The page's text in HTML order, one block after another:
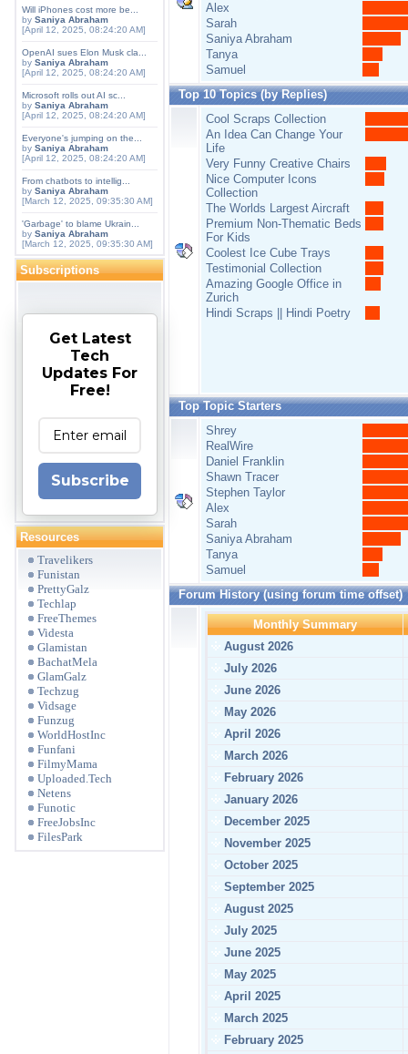
Will iPhones cost more be...
by Saniya Abraham
[April 12, 2025, 08:24:20 AM]
OpenAI sues Elon Musk cla...
by Saniya Abraham
[April 12, 2025, 08:24:20 AM]
Microsoft rolls out AI sc...
by Saniya Abraham
[April 12, 2025, 08:24:20 AM]
Everyone's jumping on the...
by Saniya Abraham
[April 12, 2025, 08:24:20 AM]
From chatbots to intellig...
by Saniya Abraham
[March 12, 2025, 09:35:30 AM]
'Garbage' to blame Ukrain...
by Saniya Abraham
[March 12, 2025, 09:35:30 AM]
Subscriptions
Get Latest
Tech
Updates For
Free!
Subscribe
Resources
Travelikers
Funistan
PrettyGalz
Techlap
FreeThemes
Videsta
Glamistan
BachatMela
GlamGalz
Techzug
Vidsage
Funzug
WorldHostInc
Funfani
FilmyMama
Uploaded.Tech
Netens
Funotic
FreeJobsInc
FilesPark
Alex
Sarah
Saniya Abraham
Tanya
Samuel
Top 10 Topics (by Replies)
Cool Scraps Collection
An Idea Can Change Your
Life
Very Funny Creative Chairs
Nice Computer Icons
Collection
The Worlds Largest Aircraft
Premium Non-Thematic Beds
For Kids
Coolest Ice Cube Trays
Testimonial Collection
Amazing Google Office in
Zurich
Hindi Scraps || Hindi Poetry
Top Topic Starters
Shrey
RealWire
Daniel Franklin
Shawn Tracer
Stephen Taylor
Alex
Sarah
Saniya Abraham
Tanya
Samuel
Forum History (using forum time offset)
Monthly Summary
August 2026
July 2026
June 2026
May 2026
April 2026
March 2026
February 2026
January 2026
December 2025
November 2025
October 2025
September 2025
August 2025
July 2025
June 2025
May 2025
April 2025
March 2025
February 2025